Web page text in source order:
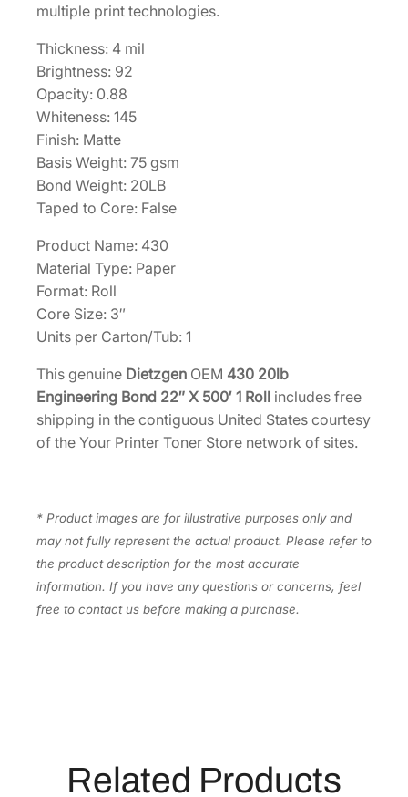
g
o
n
d
2
2
"
x
5
0
o
l
l
[
0
2
multiple print technologies.
Thickness: 4 mil
Brightness: 92
Opacity: 0.88
Whiteness: 145
Finish: Matte
Basis Weight: 75 gsm
Bond Weight: 20LB
Taped to Core: False
Product Name: 430
Material Type: Paper
Format: Roll
Core Size: 3″
Units per Carton/Tub: 1
This genuine Dietzgen OEM 430 20lb
Engineering Bond 22″ X 500′ 1 Roll includes free
shipping in the contiguous United States courtesy
of the Your Printer Toner Store network of sites.
* Product images are for illustrative purposes only and
may not fully represent the actual product. Please refer to
the product description for the most accurate
information. If you have any questions or concerns, feel
free to contact us before making a purchase.
Related Products